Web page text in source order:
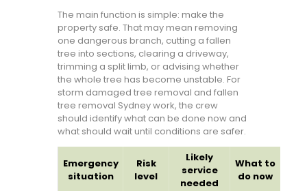
The main function is simple: make the
property safe. That may mean removing
one dangerous branch, cutting a fallen
tree into sections, clearing a driveway,
trimming a split limb, or advising whether
the whole tree has become unstable. For
storm damaged tree removal and fallen
tree removal Sydney work, the crew
should identify what can be done now and
what should wait until conditions are safer.
Emergency
situation
Risk
level
Likely
service
needed
What to
do now